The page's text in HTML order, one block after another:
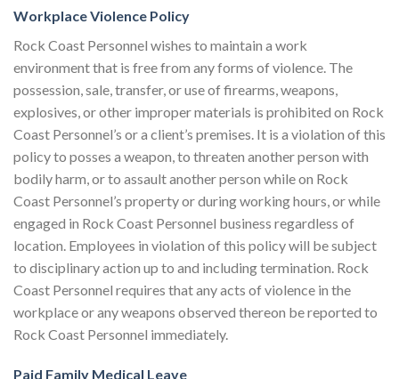
Workplace Violence Policy
Rock Coast Personnel wishes to maintain a work
environment that is free from any forms of violence. The
possession, sale, transfer, or use of firearms, weapons,
explosives, or other improper materials is prohibited on Rock
Coast Personnel’s or a client’s premises. It is a violation of this
policy to posses a weapon, to threaten another person with
bodily harm, or to assault another person while on Rock
Coast Personnel’s property or during working hours, or while
engaged in Rock Coast Personnel business regardless of
location. Employees in violation of this policy will be subject
to disciplinary action up to and including termination. Rock
Coast Personnel requires that any acts of violence in the
workplace or any weapons observed thereon be reported to
Rock Coast Personnel immediately.
Paid Family Medical Leave